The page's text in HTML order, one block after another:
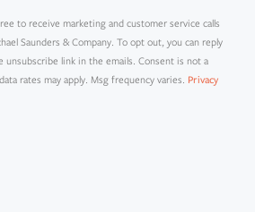
to receive marketing and customer service calls
Saunders & Company. To opt out, you can reply
unsubscribe link in the emails. Consent is not a
rates may apply. Msg frequency varies.
Privacy